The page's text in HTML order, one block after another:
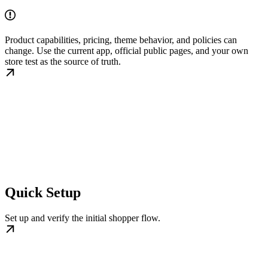
Product capabilities, pricing, theme behavior, and policies can
change. Use the current app, official public pages, and your own
store test as the source of truth.
Quick Setup
Set up and verify the initial shopper flow.